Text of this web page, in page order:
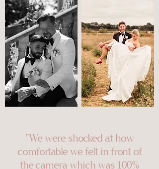
"We were shocked at how
comfortable we felt in front of
the camera which was 100%